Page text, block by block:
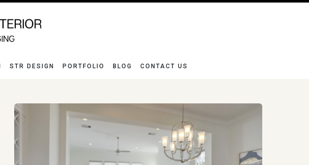
STR DESIGN PORTFOLIO BLOG CONTACT US